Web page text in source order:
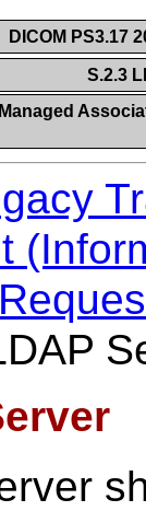
DICOM PS3.17
S.2.3